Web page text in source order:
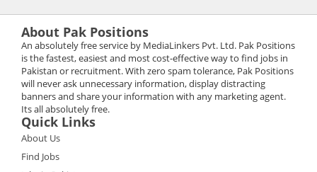
About Pak Positions
An absolutely free service by MediaLinkers Pvt. Ltd. Pak Positions
is the fastest, easiest and most cost-effective way to find jobs in
Pakistan or recruitment. With zero spam tolerance, Pak Positions
will never ask unnecessary information, display distracting
banners and share your information with any marketing agent.
Its all absolutely free.
Quick Links
About Us
Find Jobs